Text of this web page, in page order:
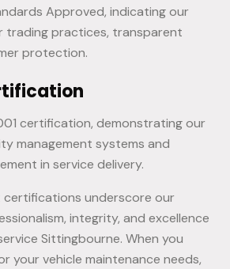
Approved, indicating our
trading practices, transparent
protection.
certification, demonstrating our
management systems and
in service delivery.
certifications underscore our
integrity, and excellence
Sittingbourne. When you
your vehicle maintenance needs,